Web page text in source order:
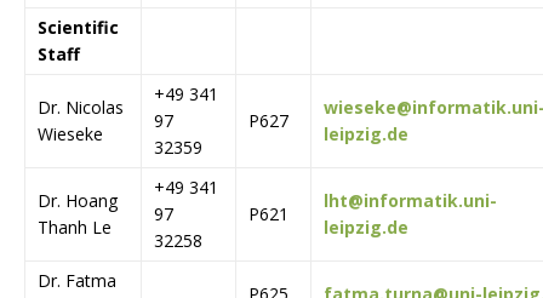
Scientific
Staff
Dr. Nicolas
Wieseke
+49 341
97
32359
P627
leipzig.de
Dr. Hoang
Thanh Le
+49 341
97
32258
P621
lht@informatik.uni-
leipzig.de
Dr. Fatma
P625 fatma.turna@uni-